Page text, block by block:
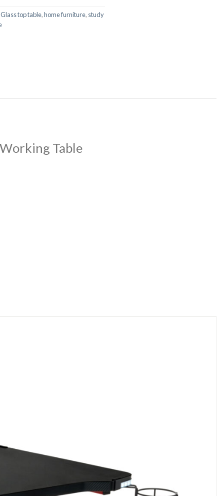
Glass top table,home furniture, study
Table